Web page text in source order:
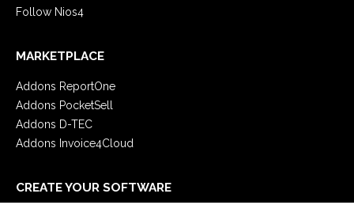
Follow Nios4
MARKETPLACE
Addons ReportOne
Addons PocketSell
Addons D-TEC
Addons Invoice4Cloud
CREATE YOUR SOFTWARE